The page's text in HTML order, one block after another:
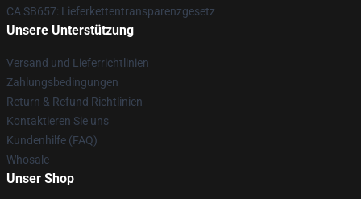
CA SB657: Lieferkettentransparenzgesetz
Unsere Unterstützung
Versand und Lieferrichtlinien
Zahlungsbedingungen
Return & Refund Richtlinien
Kontaktieren Sie uns
Kundenhilfe (FAQ)
Whosale
Unser Shop